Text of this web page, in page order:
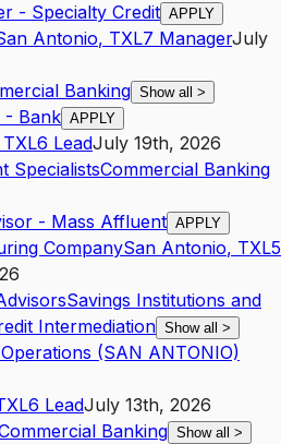
- Specialty Credit APPLY
Antonio, TXL7 ManagerJuly
Banking Show all >
- Bank APPLY
TXL6 LeadJuly 19th, 2026
SpecialistsCommercial Banking
- Mass Affluent APPLY
CompanySan Antonio, TXL5
Savings Institutions and
Intermediation Show all >
(SAN ANTONIO)
L6 LeadJuly 13th, 2026
Banking Show all >